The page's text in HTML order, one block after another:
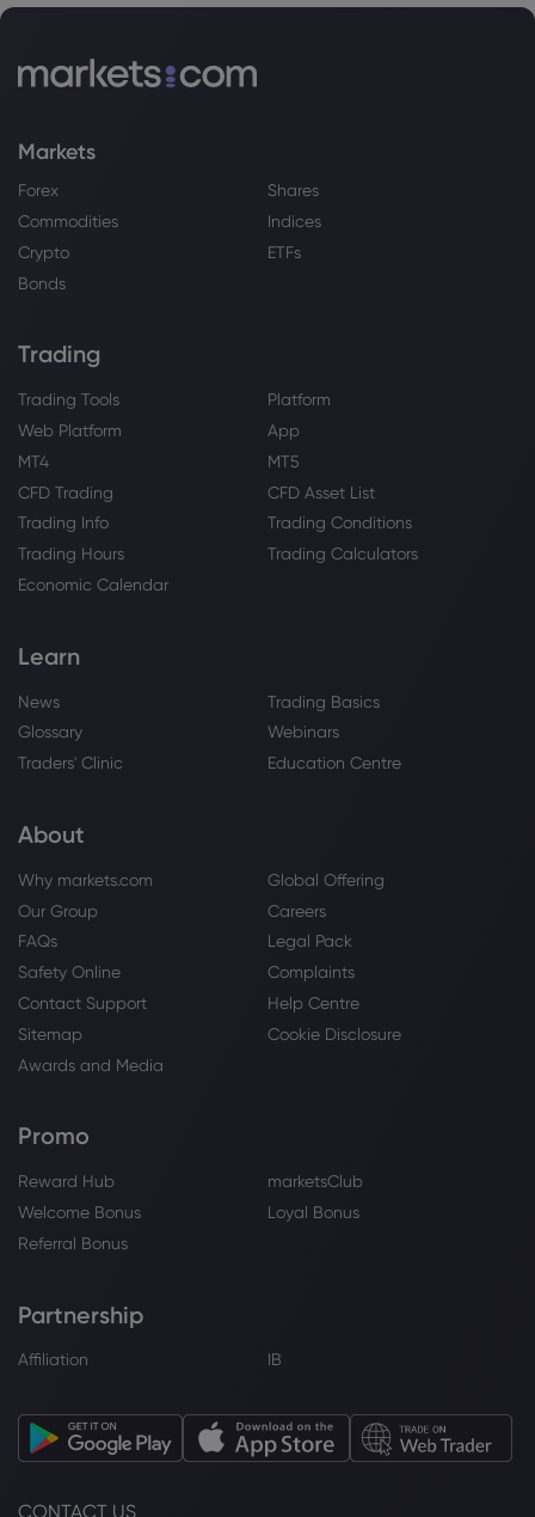
Markets
Forex
Shares
Commodities
Indices
Crypto
ETFs
Bonds
Trading
Trading Tools
Platform
Web Platform
App
MT4
MT5
CFD Trading
CFD Asset List
Trading Info
Trading Conditions
Trading Hours
Trading Calculators
Economic Calendar
Learn
News
Trading Basics
Glossary
Webinars
Traders' Clinic
Education Centre
About
Why markets.com
Global Offering
Our Group
Careers
FAQs
Legal Pack
Safety Online
Complaints
Contact Support
Help Centre
Sitemap
Cookie Disclosure
Awards and Media
Promo
Reward Hub
marketsClub
Welcome Bonus
Loyal Bonus
Referral Bonus
Partnership
Affiliation IB
CONTACT US